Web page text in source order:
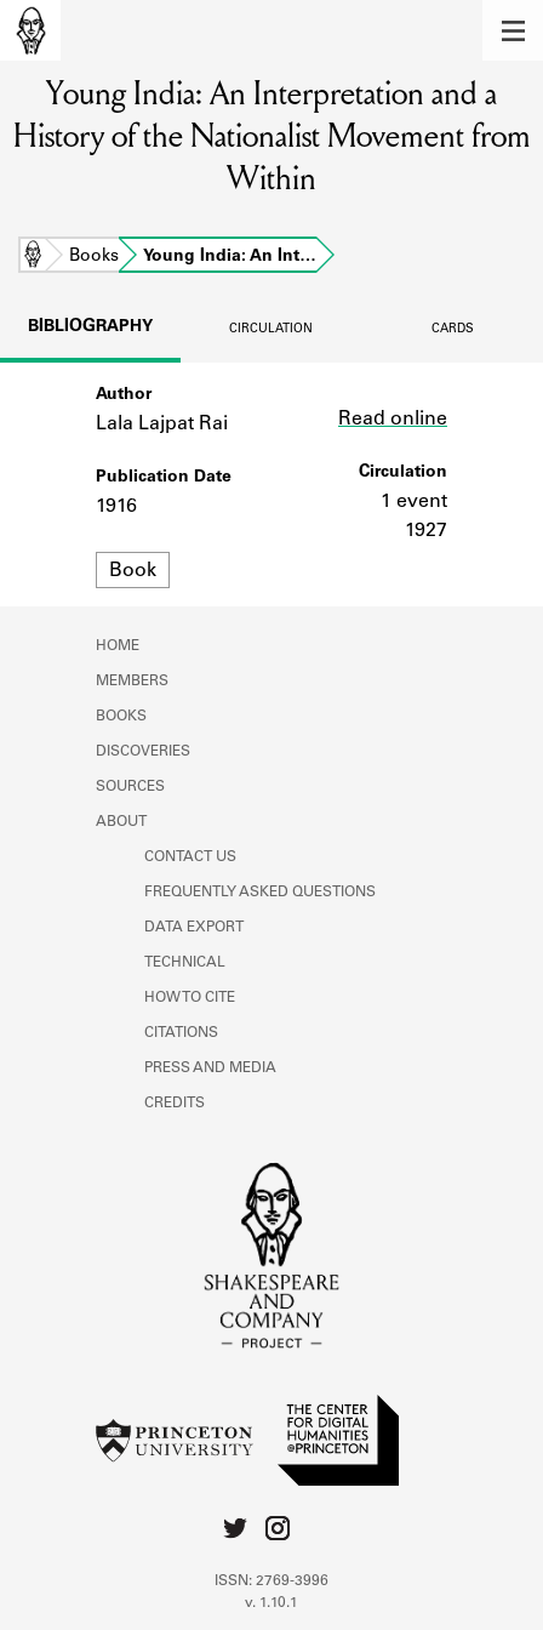
Learn about the members of the lending
BOOKS
DISCOVERIES
Company community.
Learn about the lending library cards,
Learn about the Shakespeare and
Young India: An Interpretation and a
History of the Nationalist Movement from
Within
Home Books Young India: An Int…
BIBLIOGRAPHY CIRCULATION CARDS
Author
Lala Lajpat Rai
Publication Date
1916
Format
Book
Read online
Circulation
1 event
1927
HOME
MEMBERS
BOOKS
DISCOVERIES
SOURCES
ABOUT
CONTACT US
FREQUENTLY ASKED QUESTIONS
DATA EXPORT
TECHNICAL
HOW TO CITE
CITATIONS
PRESS AND MEDIA
CREDITS
ISSN: 2769-3996
v. 1.10.1